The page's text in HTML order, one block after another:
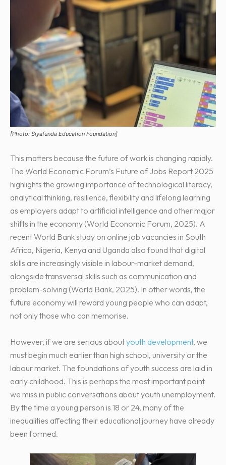
[Photo: Siyafunda Education Foundation]
This matters because the future of work is changing rapidly.
The World Economic Forum’s Future of Jobs Report 2025
highlights the growing importance of technological literacy,
analytical thinking, resilience, flexibility and lifelong learning
as employers adapt to artificial intelligence and other major
shifts in the economy (World Economic Forum, 2025). A
recent World Bank study on online job vacancies in South
Africa, Nigeria, Kenya and Uganda also found that digital
skills are increasingly visible in labour-market demand,
alongside transversal skills such as communication and
problem-solving (World Bank, 2025). In other words, the
future economy will reward young people who can adapt,
not only those who can memorise.
However, if we are serious aboutyouth development, we
must begin much earlier than high school, university or the
labour market. The foundations of youth success are laid in
early childhood. This is perhaps the most important point
we miss in public conversations about youth unemployment.
By the time a young person is 18 or 24, many of the
inequalities affecting their educational journey have already
been formed.